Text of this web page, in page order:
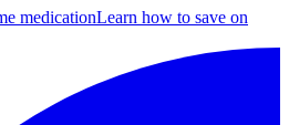
medicationLearn how to save on